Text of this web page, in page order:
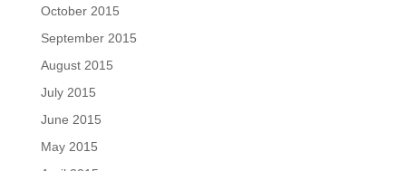
October 2015
September 2015
August 2015
July 2015
June 2015
May 2015